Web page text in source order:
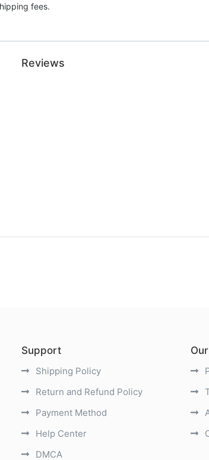
fees.
Reviews
Support
Shipping Policy
Return and Refund Policy
Payment Method
Help Center
DMCA